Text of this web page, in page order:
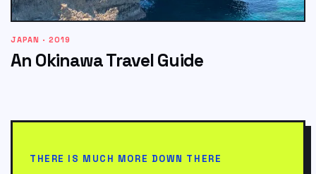
JAPAN · 2019
An Okinawa Travel Guide
THERE IS MUCH MORE DOWN THERE